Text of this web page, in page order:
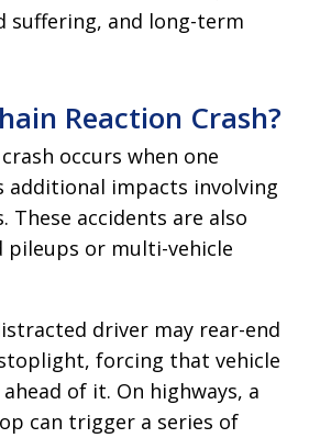
suffering, and long-term
Reaction Crash?
occurs when one
additional impacts involving
These accidents are also
pileups or multi-vehicle
driver may rear-end
forcing that vehicle
of it. On highways, a
can trigger a series of